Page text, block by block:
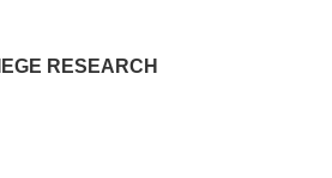
RESEARCH